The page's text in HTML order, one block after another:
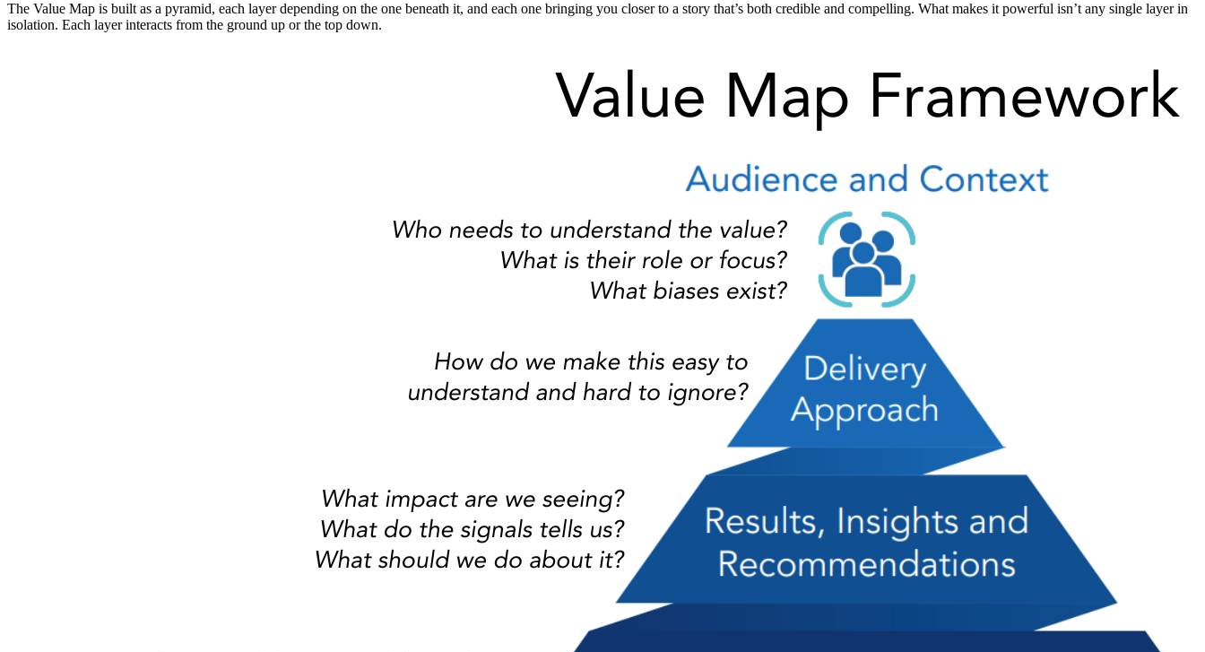
The Value Map is built as a pyramid, each layer depending on the one beneath it, and each one bringing you closer to a story that’s both credible and compelling. What makes it powerful isn’t any single layer in
isolation. Each layer interacts from the ground up or the top down.